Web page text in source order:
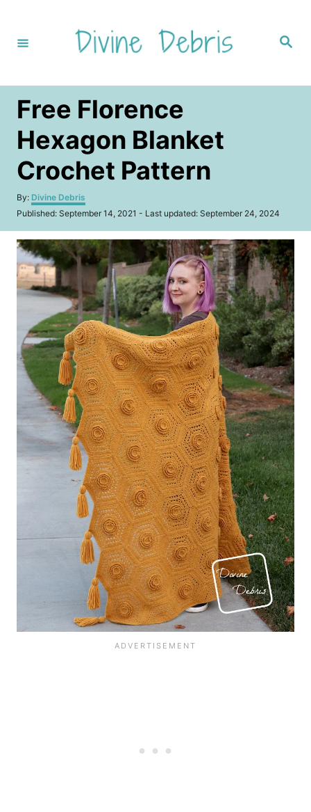
t
n
S
Free Florence
Hexagon Blanket
Crochet Pattern
By: A
u
h
r
Divine Debris
P
s
t
e
d
o
Published: September 14, 2021 - Last updated: September 24, 2024